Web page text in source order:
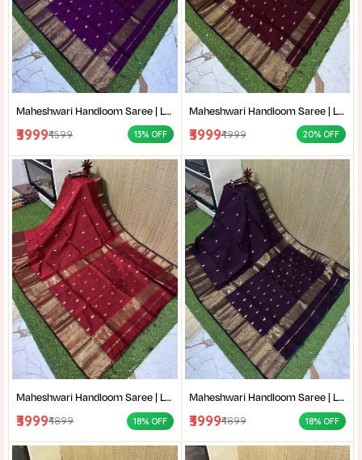
Maheshwari Handloom Saree | Lightweight Saree | Traditional Indian Saree | Handmade Saree |
₹3999₹4599 13% OFF
Maheshwari Handloom Saree | Lightweight Saree | Traditional Indian Saree | Handmade Saree |
₹3999₹4999 20% OFF
Maheshwari Handloom Saree | Lightweight Saree | Traditional Indian Saree | Handmade Saree |
₹3999₹4899 18% OFF
Maheshwari Handloom Saree | Lightweight Saree | Traditional Indian Saree | Handmade Saree |
₹3999₹4899 18% OFF